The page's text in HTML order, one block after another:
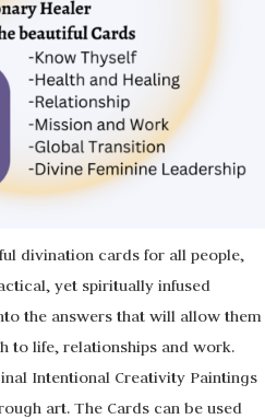
divination cards for all people,
yet spiritually infused
the answers that will allow them
to life, relationships and work.
Intentional Creativity Paintings
art. The Cards can be used